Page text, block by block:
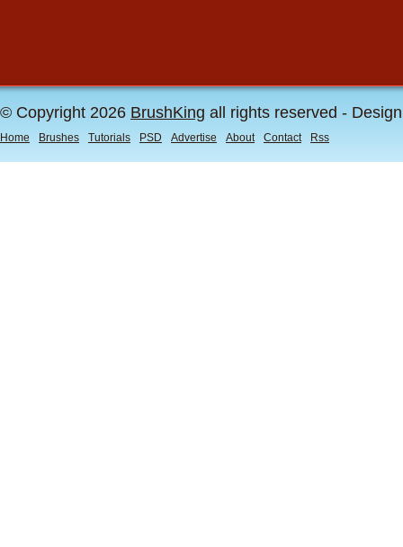
© Copyright 2026 BrushKing all rights reserved -
Home Brushes Tutorials PSD Advertise About Contact Rss